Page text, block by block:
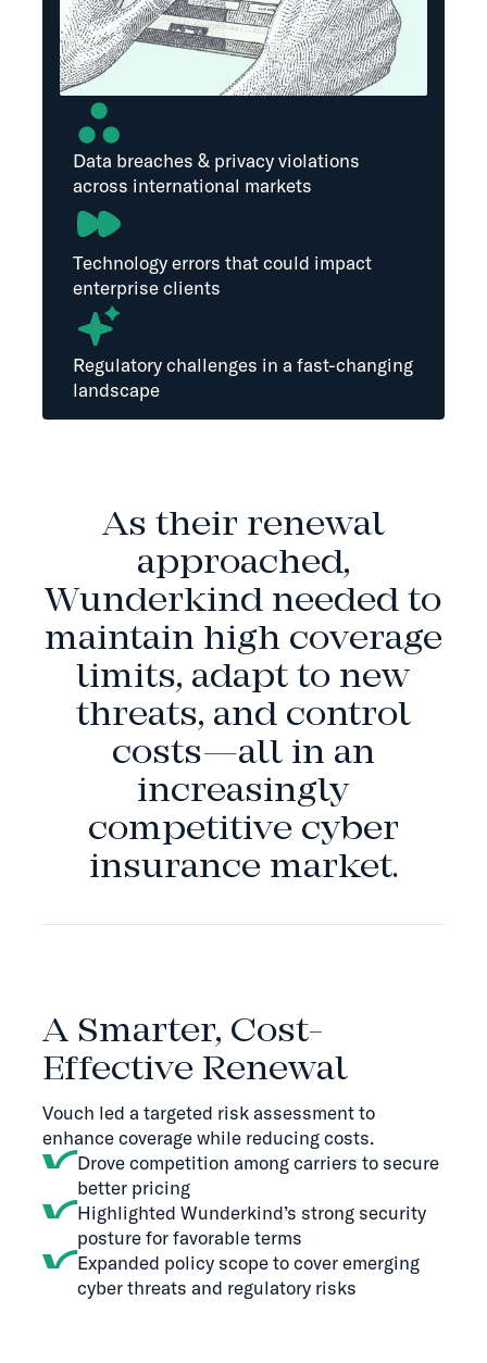
Data breaches & privacy violations
across international markets
Technology errors that could impact
enterprise clients
Regulatory challenges in a fast-changing
landscape
As their renewal
approached,
Wunderkind needed to
maintain high coverage
limits, adapt to new
threats, and control
costs—all in an
increasingly
competitive cyber
insurance market.
A Smarter, Cost-
Effective Renewal
Vouch led a targeted risk assessment to
enhance coverage while reducing costs.
Drove competition among carriers to secure
better pricing
Highlighted Wunderkind’s strong security
posture for favorable terms
Expanded policy scope to cover emerging
cyber threats and regulatory risks